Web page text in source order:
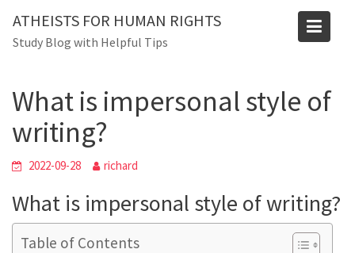
content
ATHEISTS FOR HUMAN RIGHTS
Study Blog with Helpful Tips
Blog
What is impersonal style of
writing?
2022-09-28 richard
What is impersonal style of writing?
Table of Contents